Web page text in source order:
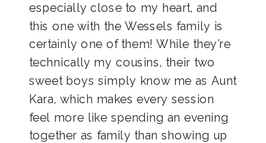
especially close to my heart, and
this one with the Wessels family is
certainly one of them! While they’re
technically my cousins, their two
sweet boys simply know me as Aunt
Kara, which makes every session
feel more like spending an evening
together as family than showing up